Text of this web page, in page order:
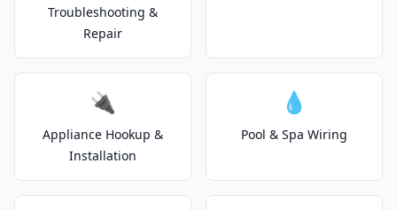
Troubleshooting &
Repair
🔌
Appliance Hookup &
Installation
💧
Pool & Spa Wiring